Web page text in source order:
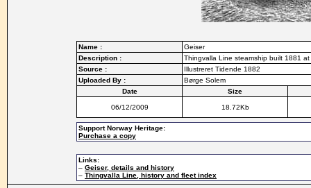
Name :
Geiser
Description :
Thingvalla Line steamship built 1881
Source :
Illustreret Tidende 1882
Uploaded By :
Børge Solem
Date
Size
06/12/2009 18.72Kb
Support Norway Heritage:
Purchase a copy
Links:
– Geiser, details and history
– Thingvalla Line, history and fleet index